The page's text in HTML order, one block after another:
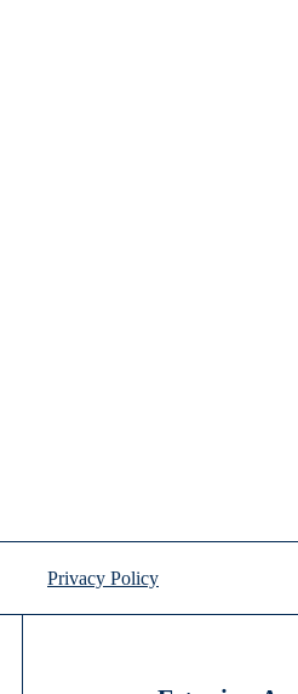
Privacy Policy